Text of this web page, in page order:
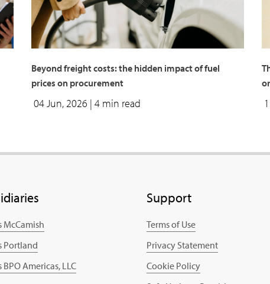
Beyond freight costs: the hidden impact of fuel
prices on procurement
04 Jun, 2026 | 4 min read
McCamish
Portland
BPO Americas, LLC
Support
Terms of Use
Privacy Statement
Cookie Policy